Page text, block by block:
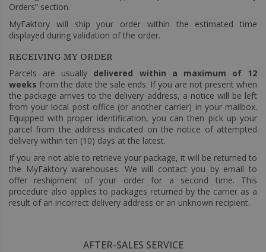
Orders” section.
MyFaktory will ship your order within the estimated time
displayed during validation of the order.
RECEIVING MY ORDER
Parcels are usually delivered within a maximum of 12
weeks from the date the sale ends. If you are not present when
the package arrives to the delivery address, a notice will be left
from your local post office (or another carrier) in your mailbox.
Equipped with proper identification, you can then pick up your
parcel from the address indicated on the notice of attempted
delivery within ten (10) days at the latest.
If you are not able to retrieve your package, it will be returned to
the MyFaktory warehouses. We will contact you by email to
offer reshipment of your order for a second time. This
procedure also applies to packages returned by the carrier as a
result of an incorrect delivery address or an unknown recipient.
AFTER-SALES SERVICE